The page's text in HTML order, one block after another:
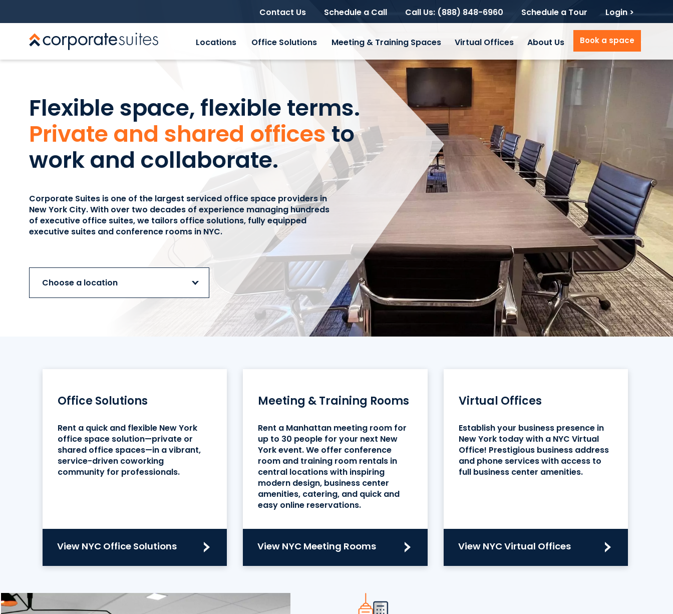
Contact Us Schedule a Call Call Us: (888) 848-6960 Schedule a Tour Login >
Locations Office Solutions Meeting & Training Spaces Virtual Offices About Us Book a space
Flexible space, flexible terms.
Private and shared offices to
work and collaborate.
Corporate Suites is one of the largest serviced office space providers in
New York City. With over two decades of experience managing hundreds
of executive office suites, we tailors office solutions, fully equipped
executive suites and conference rooms in NYC.
Choose a location
Office Solutions
Rent a quick and flexible New York
office space solution—private or
shared office spaces—in a vibrant,
service-driven coworking
community for professionals.
View NYC Office Solutions
Meeting & Training Rooms
Rent a Manhattan meeting room for
up to 30 people for your next New
York event. We offer conference
room and training room rentals in
central locations with inspiring
modern design, business center
amenities, catering, and quick and
easy online reservations.
View NYC Meeting Rooms
Virtual Offices
Establish your business presence in
New York today with a NYC Virtual
Office! Prestigious business address
and phone services with access to
full business center amenities.
View NYC Virtual Offices